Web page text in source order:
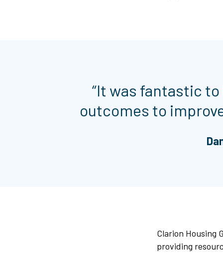
“It was fantastic
outcomes to
Clarion Housing
providing